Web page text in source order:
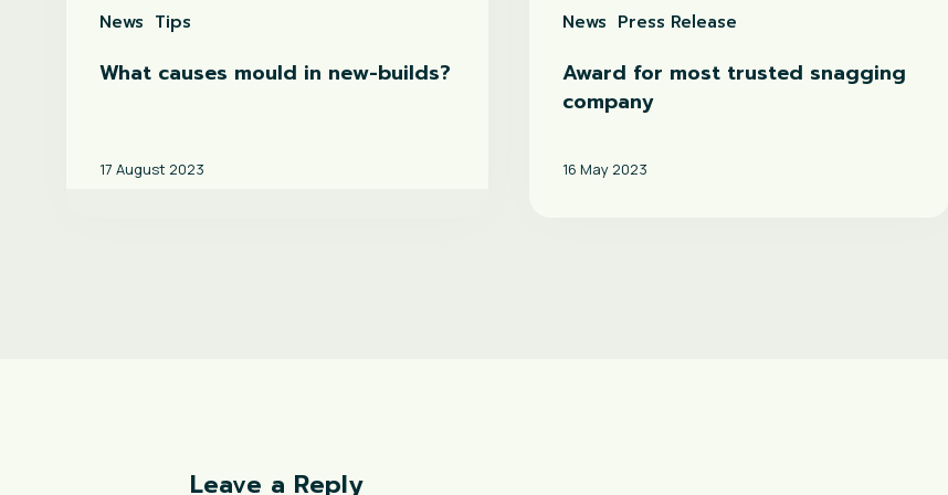
News Tips
What causes mould in new-builds?
17 August 2023
News Press Release
Award for most trusted snagging
company
16 May 2023
Leave a Reply